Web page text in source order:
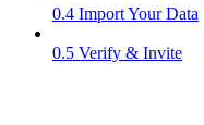
0.4 Import Your Data
0.5 Verify & Invite